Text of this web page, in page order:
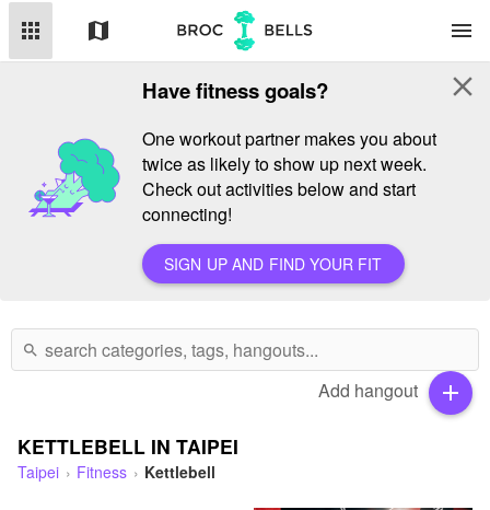
apps map menu
Have fitness goals?
One workout partner makes you about
twice as likely to show up next week.
Check out activities below and start
connecting!
SIGN UP AND FIND YOUR FIT
close
search
Add hangout add
KETTLEBELL IN TAIPEI
Taipei Fitness Kettlebell